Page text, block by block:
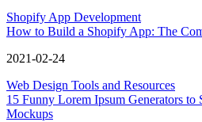
Shopify App Development
How to Build a Shopify App: The
2021-02-24
Web Design Tools and Resources
15 Funny Lorem Ipsum Generators to
Mockups